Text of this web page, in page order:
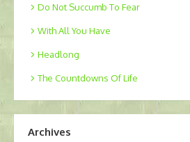
Do Not Succumb To Fear
With All You Have
Headlong
The Countdowns Of Life
Archives